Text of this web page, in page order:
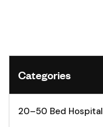
Categories
20–50 Bed Hospital